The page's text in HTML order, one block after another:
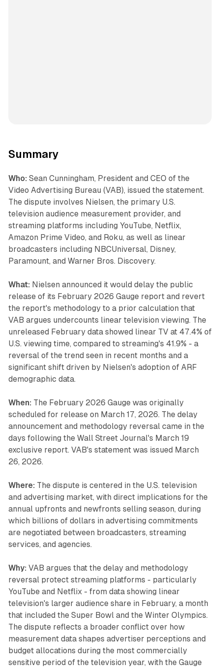
Summary
Who: Sean Cunningham, President and CEO of the
Video Advertising Bureau (VAB), issued the statement.
The dispute involves Nielsen, the primary U.S.
television audience measurement provider, and
streaming platforms including YouTube, Netflix,
Amazon Prime Video, and Roku, as well as linear
broadcasters including NBCUniversal, Disney,
Paramount, and Warner Bros. Discovery.
What: Nielsen announced it would delay the public
release of its February 2026 Gauge report and revert
the report's methodology to a prior calculation that
VAB argues undercounts linear television viewing. The
unreleased February data showed linear TV at 47.4% of
U.S. viewing time, compared to streaming's 41.9% - a
reversal of the trend seen in recent months and a
significant shift driven by Nielsen's adoption of ARF
demographic data.
When: The February 2026 Gauge was originally
scheduled for release on March 17, 2026. The delay
announcement and methodology reversal came in the
days following the Wall Street Journal's March 19
exclusive report. VAB's statement was issued March
26, 2026.
Where: The dispute is centered in the U.S. television
and advertising market, with direct implications for the
annual upfronts and newfronts selling season, during
which billions of dollars in advertising commitments
are negotiated between broadcasters, streaming
services, and agencies.
Why: VAB argues that the delay and methodology
reversal protect streaming platforms - particularly
YouTube and Netflix - from data showing linear
television's larger audience share in February, a month
that included the Super Bowl and the Winter Olympics.
The dispute reflects a broader conflict over how
measurement data shapes advertiser perceptions and
budget allocations during the most commercially
sensitive period of the television year, with the Gauge